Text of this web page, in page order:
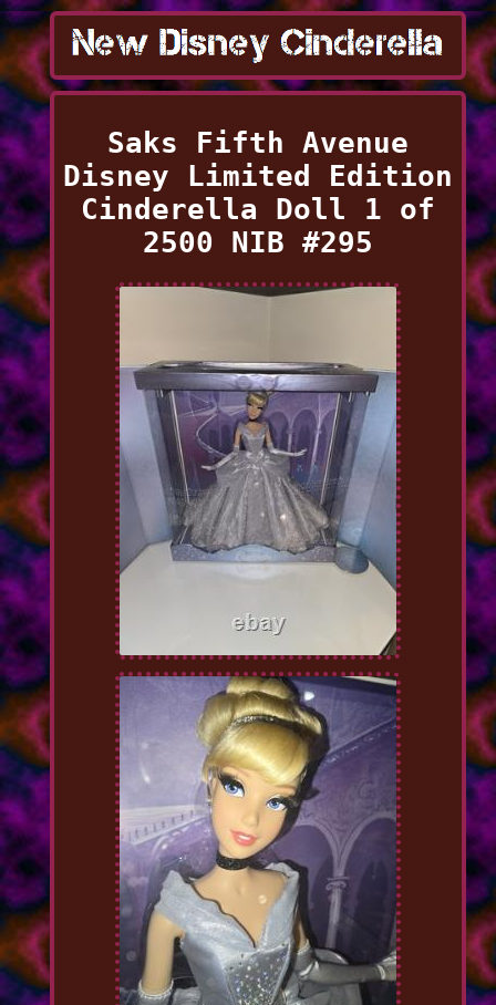
Saks Fifth Avenue
Disney Limited Edition
Cinderella Doll 1 of
2500 NIB #295